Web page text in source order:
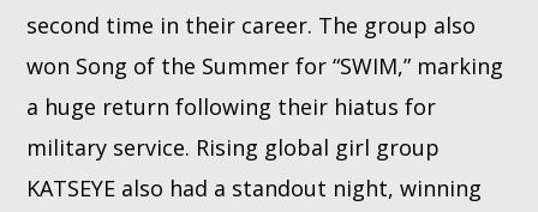
second time in their career. The group also
won Song of the Summer for “SWIM,” marking
a huge return following their hiatus for
military service. Rising global girl group
KATSEYE also had a standout night, winning